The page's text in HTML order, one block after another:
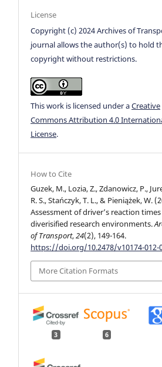
License
Copyright (c) 2024 Archives of
journal allows the author(s) to hold
copyright without restrictions.
This work is licensed under aCreative
Commons Attribution 4.0
License.
How to Cite
Guzek, M., Lozia, Z., Zdanowicz, P.,
R. S., Stańczyk, T. L., & Pieniążek, W.
Assessment of driver’s reaction
diverisified research environments.
of Transport,24(2), 149-164.
https://doi.org/10.2478/v10174-012-
More Citation Formats
3 6